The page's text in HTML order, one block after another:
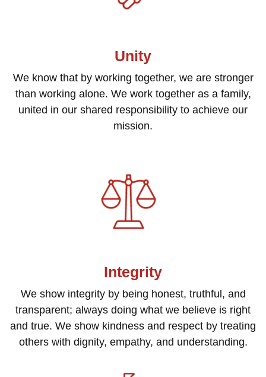
Unity
We know that by working together, we are stronger
than working alone. We work together as a family,
united in our shared responsibility to achieve our
mission.
Integrity
We show integrity by being honest, truthful, and
transparent; always doing what we believe is right
and true. We show kindness and respect by treating
others with dignity, empathy, and understanding.